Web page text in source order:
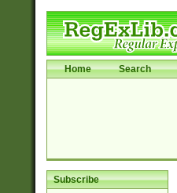
Home Search
Subscribe